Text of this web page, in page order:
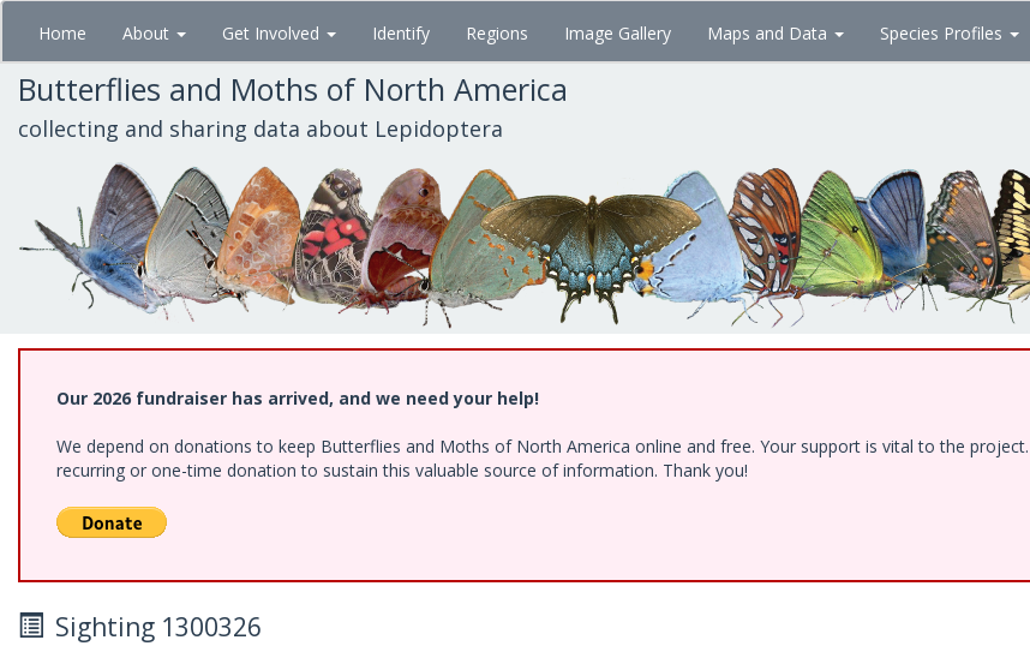
Skip
main
content
Home About Get Involved Identify Regions Image Gallery Maps and Data Species Profiles
Butterflies and Moths of North America
collecting and sharing data about Lepidoptera
Our 2026 fundraiser has arrived, and we need your help!
We depend on donations to keep Butterflies and Moths of North America online and free. Your support is vital to the
recurring or one-time donation to sustain this valuable source of information. Thank you!
Sighting 1300326